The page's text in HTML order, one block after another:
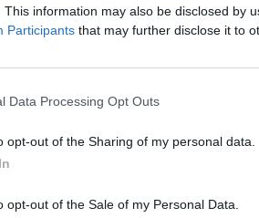
This information may also be disclosed by
Participants that may further disclose it to
Data Processing Opt Outs
opt-out of the Sharing of my personal data.
opt-out of the Sale of my Personal Data.
Nilufar si